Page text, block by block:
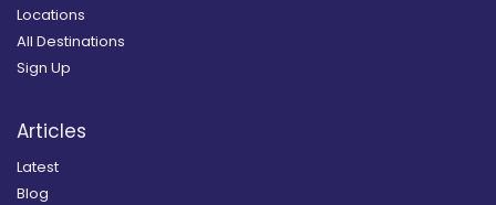
Locations
All Destinations
Sign Up
Articles
Latest
Blog